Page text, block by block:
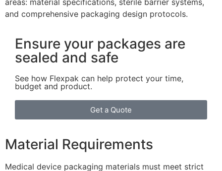
and comprehensive packaging design protocols.
Ensure your packages are
sealed and safe
See how Flexpak can help protect your time,
budget and product.
Get a Quote
Material Requirements
Medical device packaging materials must meet strict